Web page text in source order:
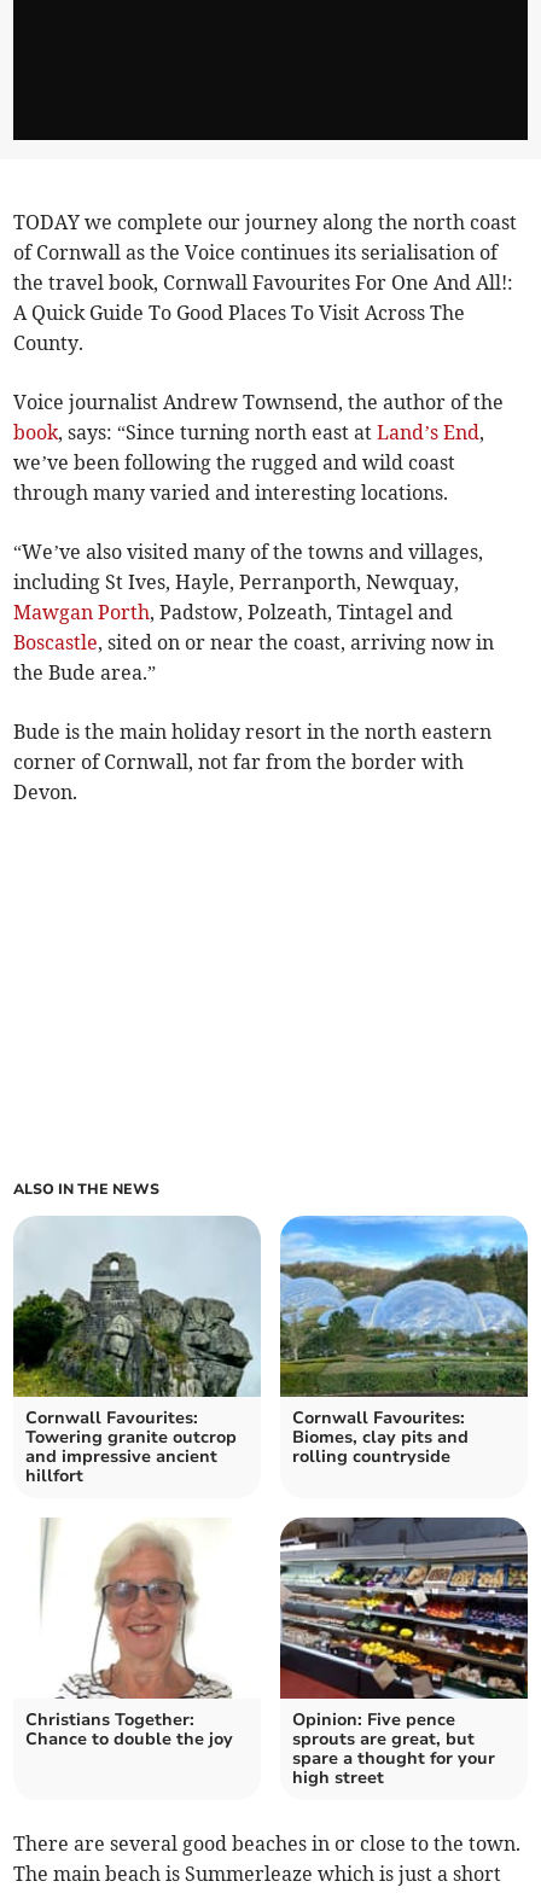
TODAY we complete our journey along the north coast
of Cornwall as the Voice continues its serialisation of
the travel book, Cornwall Favourites For One And All!:
A Quick Guide To Good Places To Visit Across The
County.
Voice journalist Andrew Townsend, the author of the
book, says: “Since turning north east atLand’s End,
we’ve been following the rugged and wild coast
through many varied and interesting locations.
“We’ve also visited many of the towns and villages,
including St Ives, Hayle, Perranporth, Newquay,
Mawgan Porth, Padstow, Polzeath, Tintagel and
Boscastle, sited on or near the coast, arriving now in
the Bude area.”
Bude is the main holiday resort in the north eastern
corner of Cornwall, not far from the border with
Devon.
ALSO IN THE NEWS
Cornwall Favourites:
Towering granite outcrop
and impressive ancient
hillfort
Cornwall Favourites:
Biomes, clay pits and
rolling countryside
Christians Together:
Chance to double the joy
Opinion: Five pence
sprouts are great, but
spare a thought for your
high street
There are several good beaches in or close to the town.
The main beach is Summerleaze which is just a short